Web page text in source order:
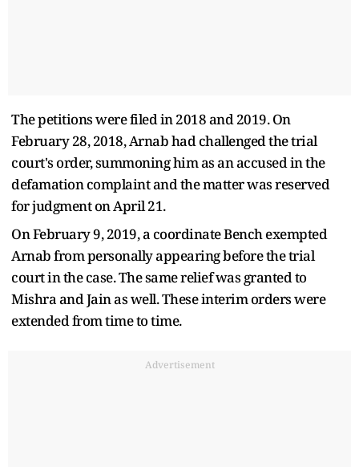
The petitions were filed in 2018 and 2019. On
February 28, 2018, Arnab had challenged the trial
court's order, summoning him as an accused in the
defamation complaint and the matter was reserved
for judgment on April 21.
On February 9, 2019, a coordinate Bench exempted
Arnab from personally appearing before the trial
court in the case. The same relief was granted to
Mishra and Jain as well. These interim orders were
extended from time to time.
Advertisement